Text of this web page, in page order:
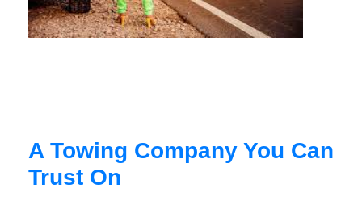
A Towing Company You Can
Trust On